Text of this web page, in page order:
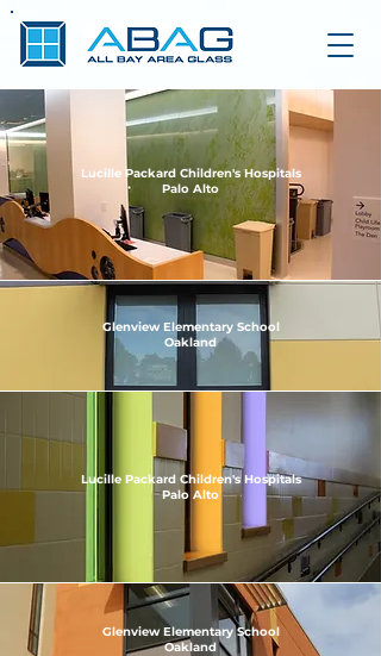
Lucille Packard Children's Hospitals
Palo Alto
Glenview Elementary School
Oakland
Lucille Packard Children's Hospitals
Palo Alto
Glenview Elementary School
Oakland